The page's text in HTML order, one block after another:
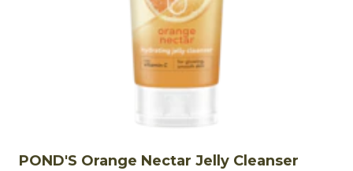
POND'S Orange Nectar Jelly Cleanser